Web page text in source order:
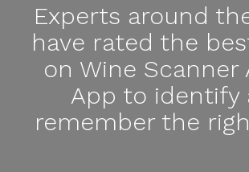
Experts around
have rated the
on Wine Scanner
App to identify
remember the